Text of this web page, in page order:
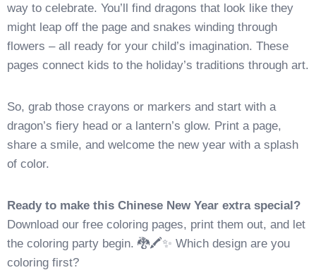
way to celebrate. You’ll find dragons that look like they
might leap off the page and snakes winding through
flowers – all ready for your child’s imagination. These
pages connect kids to the holiday’s traditions through art.
So, grab those crayons or markers and start with a
dragon’s fiery head or a lantern’s glow. Print a page,
share a smile, and welcome the new year with a splash
of color.
Ready to make this Chinese New Year extra special?
Download our free coloring pages, print them out, and let
the coloring party begin. 🐉🖍️✨ Which design are you
coloring first?